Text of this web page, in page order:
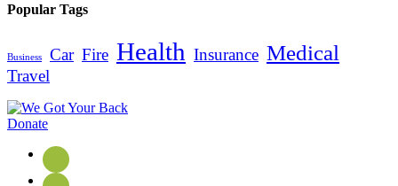
Popular Tags
Business Car Fire Health Insurance Medical
Travel
Donate